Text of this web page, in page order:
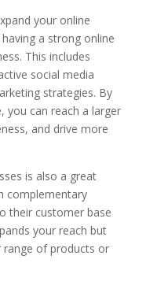
your online
a strong online
This includes
social media
strategies. By
you can reach a larger
and drive more
is also a great
complementary
their customer base
your reach but
of products or